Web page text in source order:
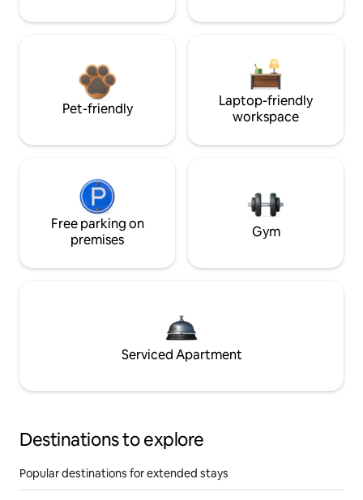
Pet-friendly
Laptop-friendly
workspace
Free parking on
premises
Gym
Serviced Apartment
Destinations to explore
Popular destinations for extended stays